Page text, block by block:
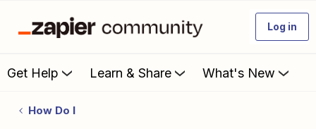
Log in
Get Help Learn & Share What's New
How Do I